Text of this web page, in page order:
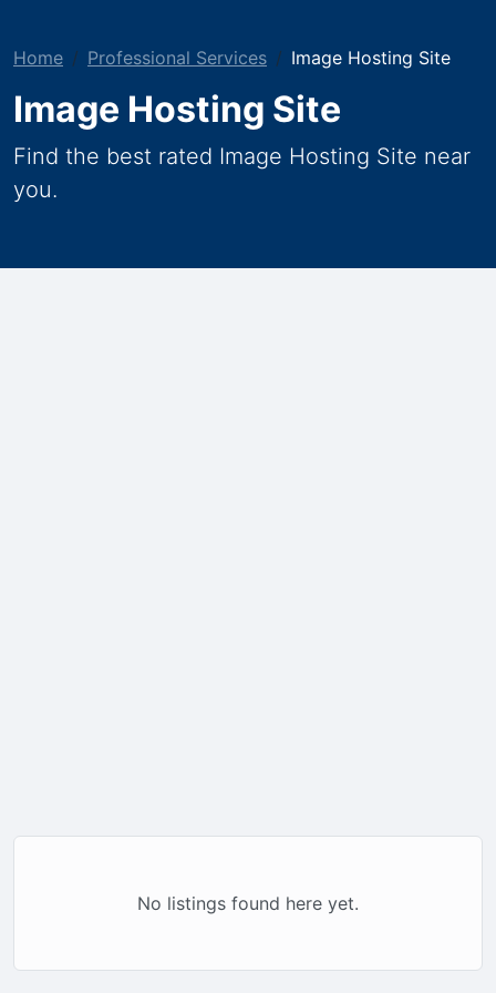
Home Professional Services Image Hosting Site
Image Hosting Site
Find the best rated Image Hosting Site near
you.
No listings found here yet.